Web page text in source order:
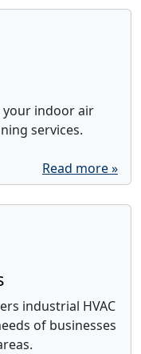
indoor air
services.
Read more »
industrial HVAC
of businesses